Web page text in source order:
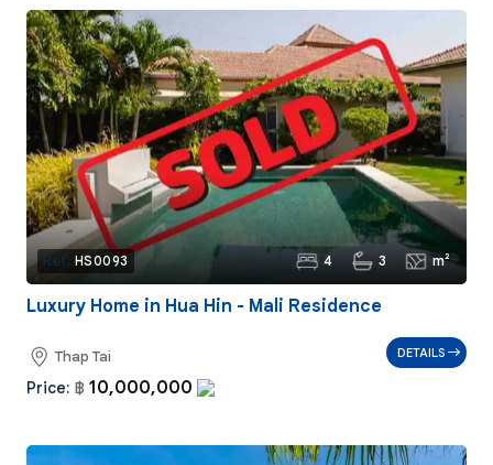
Ref: HS0093 4 3 m²
Luxury Home in Hua Hin - Mali Residence
Thap Tai
Price: ฿ 10,000,000
DETAILS